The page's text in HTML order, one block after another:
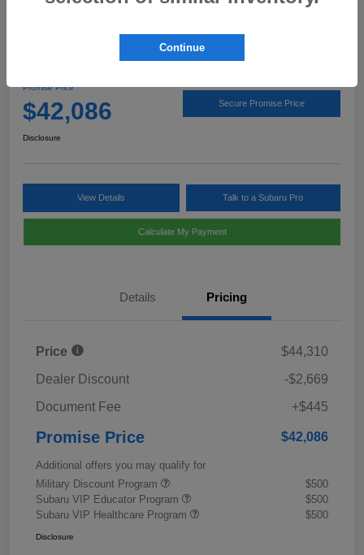
2026 Subaru Outback Limited
Promise Price
$42,086 Secure Promise Price
Disclosure
View Details Talk to a Subaru Pro
Calculate My Payment
Details Pricing
Price
$44,310
Dealer Discount
-$2,669
Document Fee
+$445
Promise Price $42,086
Additional offers you may qualify for
Military Discount Program
$500
Subaru VIP Educator Program
$500
Subaru VIP Healthcare Program
$500
Disclosure
Continue